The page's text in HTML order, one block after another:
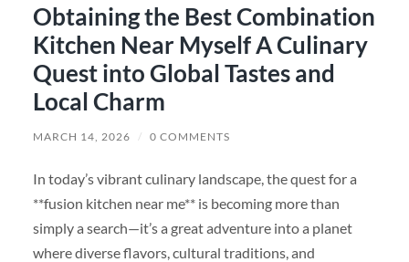
Obtaining the Best Combination
Kitchen Near Myself A Culinary
Quest into Global Tastes and
Local Charm
MARCH 14, 2026 / 0 COMMENTS
In today’s vibrant culinary landscape, the quest for a
**fusion kitchen near me** is becoming more than
simply a search—it’s a great adventure into a planet
where diverse flavors, cultural traditions, and